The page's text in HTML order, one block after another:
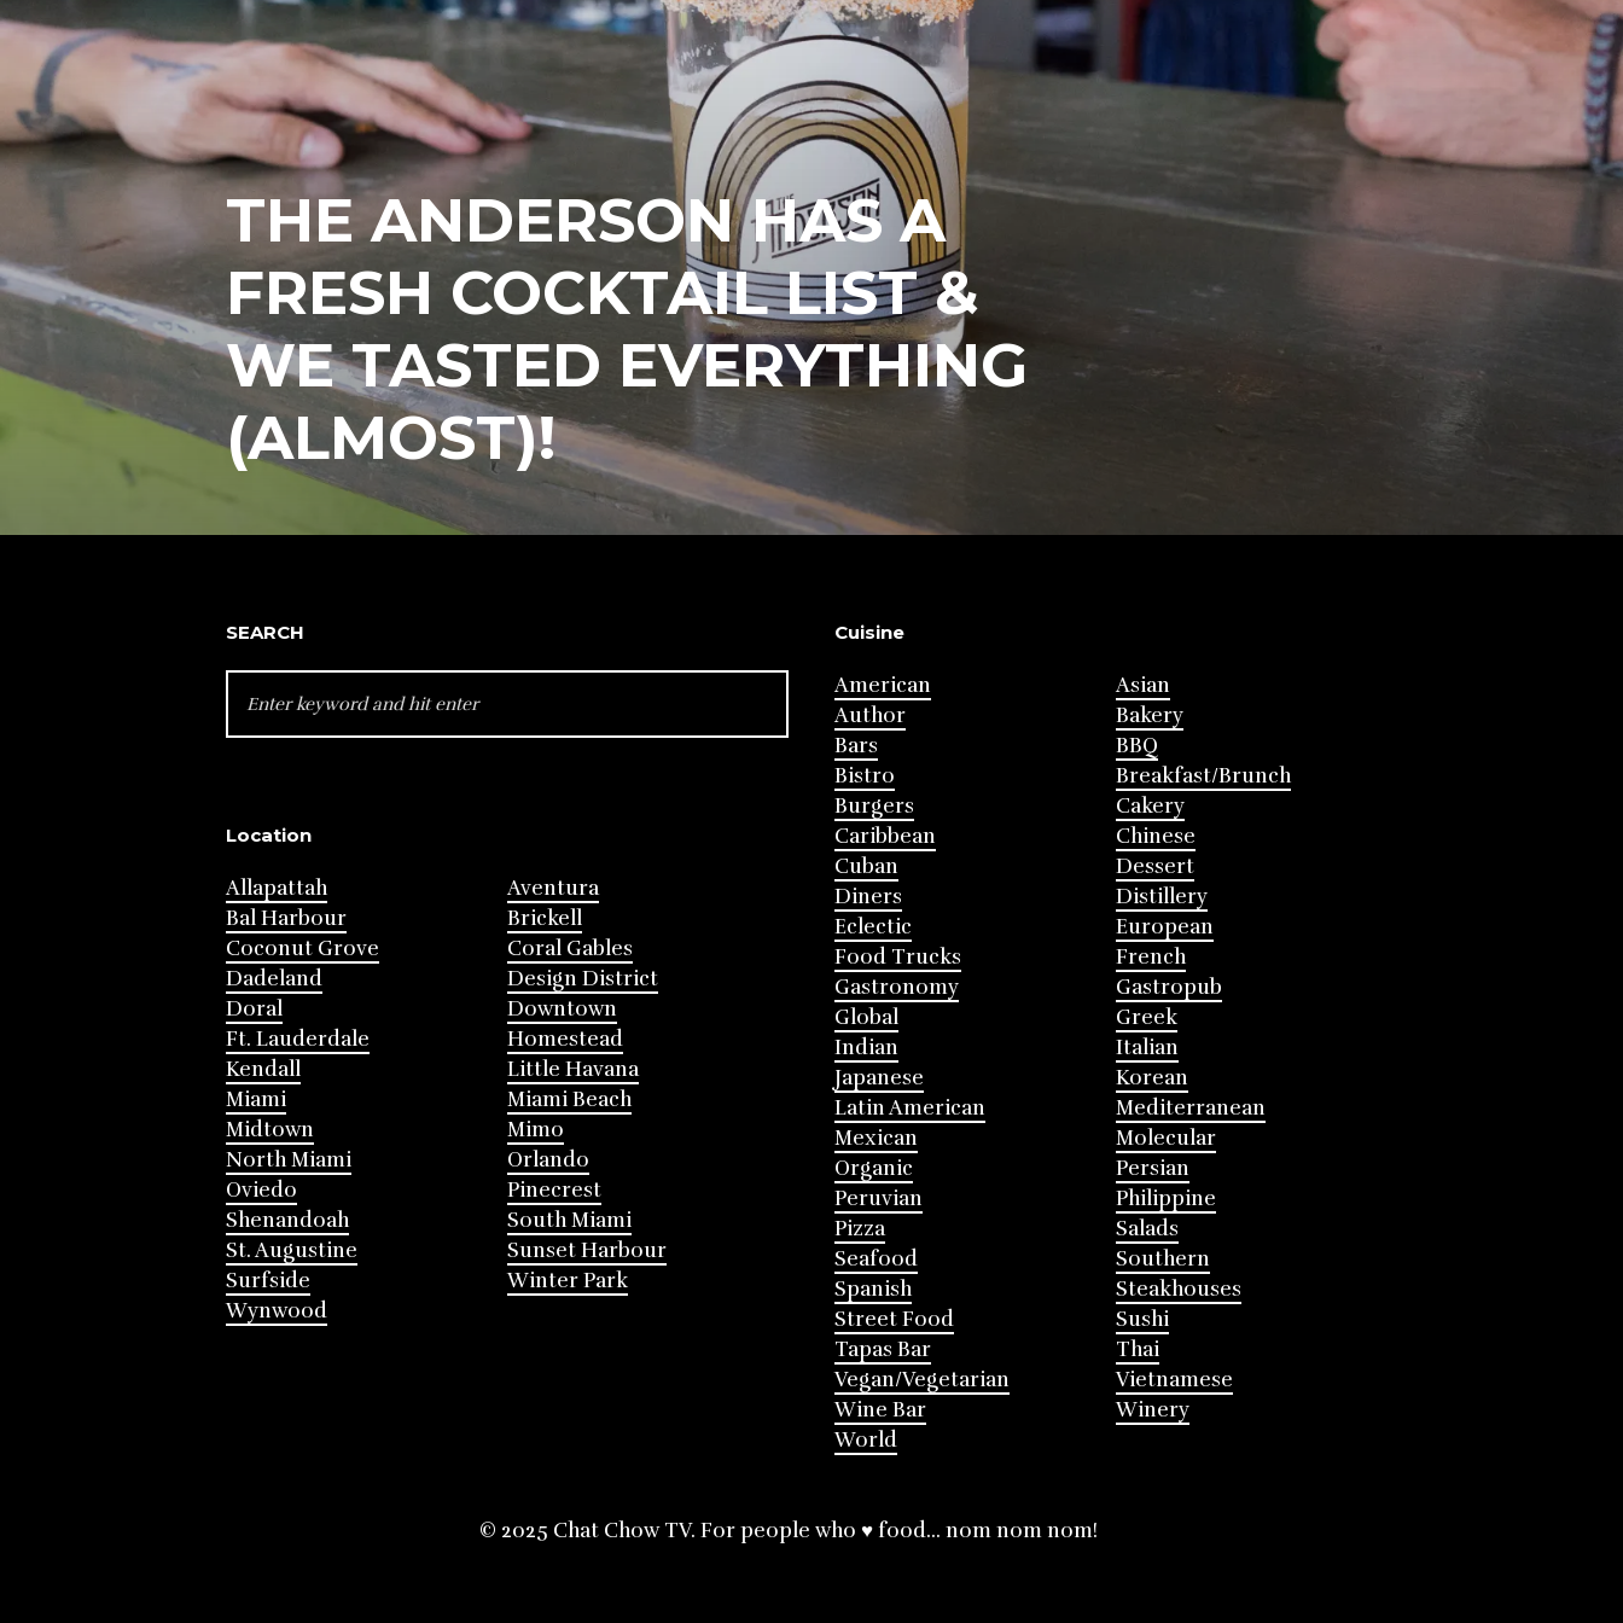
THE ANDERSON HAS A
FRESH COCKTAIL LIST &
WE TASTED EVERYTHING
(ALMOST)!
SEARCH
FOR:
Location
Allapattah
Aventura
Bal Harbour
Brickell
Coconut Grove
Coral Gables
Dadeland
Design District
Doral
Downtown
Ft. Lauderdale
Homestead
Kendall
Little Havana
Miami
Miami Beach
Midtown
Mimo
North Miami
Orlando
Oviedo
Pinecrest
Shenandoah
South Miami
St. Augustine
Sunset Harbour
Surfside
Winter Park
Wynwood
Cuisine
American
Asian
Author
Bakery
Bars
BBQ
Bistro
Breakfast/Brunch
Burgers
Cakery
Caribbean
Chinese
Cuban
Dessert
Diners
Distillery
Eclectic
European
Food Trucks
French
Gastronomy
Gastropub
Global
Greek
Indian
Italian
Japanese
Korean
Latin American
Mediterranean
Mexican
Molecular
Organic
Persian
Peruvian
Philippine
Pizza
Salads
Seafood
Southern
Spanish
Steakhouses
Street Food
Sushi
Tapas Bar
Thai
Vegan/Vegetarian
Vietnamese
Wine Bar
Winery
World
© 2025 Chat Chow TV. For people who ♥ food... nom nom nom!